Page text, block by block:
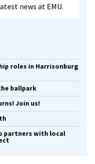
news at EMU.
roles in Harrisonburg
ballpark
Join us!
partners with local